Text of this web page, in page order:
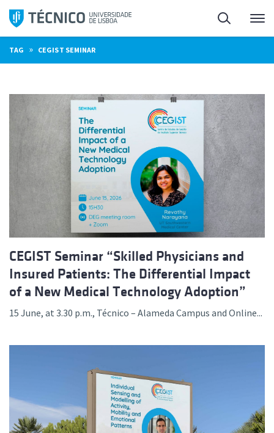
Skip
content
Search
TAG » CEGIST SEMINAR
CEGIST Seminar “Skilled Physicians and
Insured Patients: The Differential Impact
of a New Medical Technology Adoption”
15 June, at 3.30 p.m., Técnico – Alameda Campus and Online...